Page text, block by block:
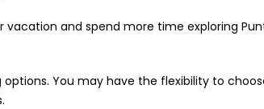
and spend more time exploring
You may have the flexibility to